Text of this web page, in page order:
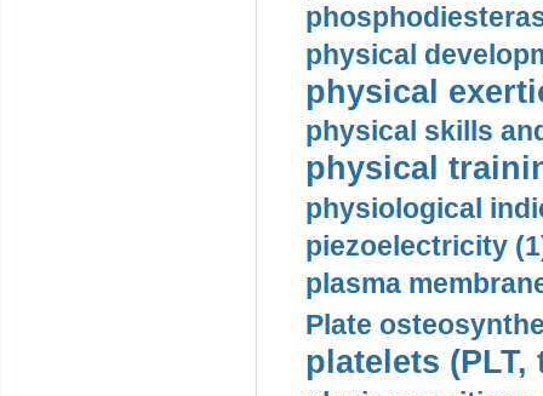
physical
physical
physical skills
physical
physiological
piezoelectricity
plasma
Plate
platelets